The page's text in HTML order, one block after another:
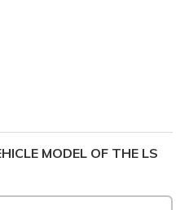
MODEL OF THE LS